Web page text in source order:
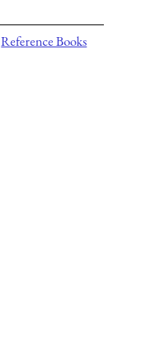
Reference Books